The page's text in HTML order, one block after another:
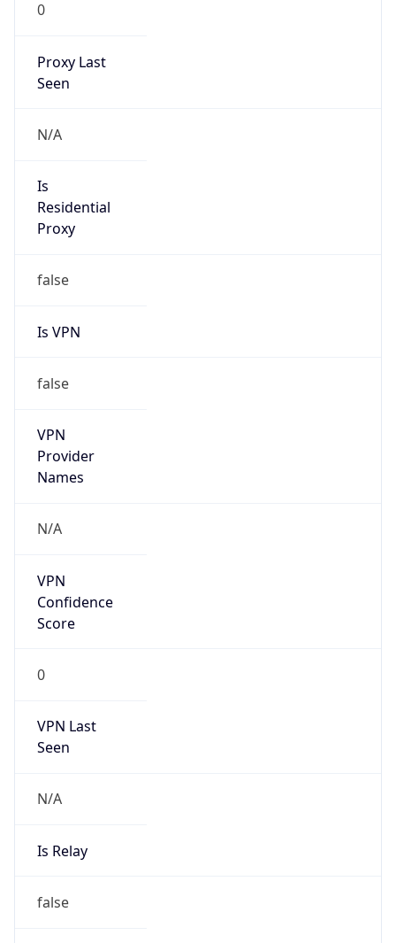
0
Proxy Last
Seen
N/A
Is
Residential
Proxy
false
Is VPN
false
VPN
Provider
Names
N/A
VPN
Confidence
Score
0
VPN Last
Seen
N/A
Is Relay
false